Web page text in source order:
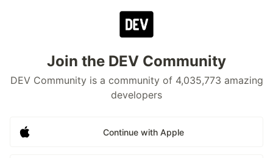
Join the DEV Community
DEV Community is a community of 4,035,773 amazing
developers
Continue with Apple